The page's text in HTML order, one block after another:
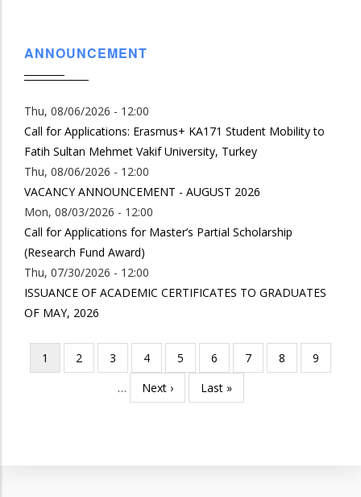
ANNOUNCEMENT
Thu, 08/06/2026 - 12:00
Call for Applications: Erasmus+ KA171 Student Mobility to
Fatih Sultan Mehmet Vakif University, Turkey
Thu, 08/06/2026 - 12:00
VACANCY ANNOUNCEMENT - AUGUST 2026
Mon, 08/03/2026 - 12:00
Call for Applications for Master’s Partial Scholarship
(Research Fund Award)
Thu, 07/30/2026 - 12:00
ISSUANCE OF ACADEMIC CERTIFICATES TO GRADUATES
OF MAY, 2026
Pagination
Current
1 Page
2 Page
3 Page
4 Page
5 Page
6 Page
7 Page
8 Page
9
…
Next
Next ›
Last
Last »